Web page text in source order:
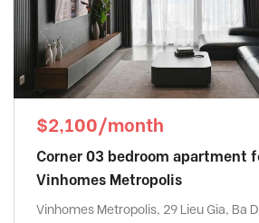
$2,100/month
Corner 03 bedroom apartment
Vinhomes Metropolis
Vinhomes Metropolis, 29 Lieu Gia, Ba